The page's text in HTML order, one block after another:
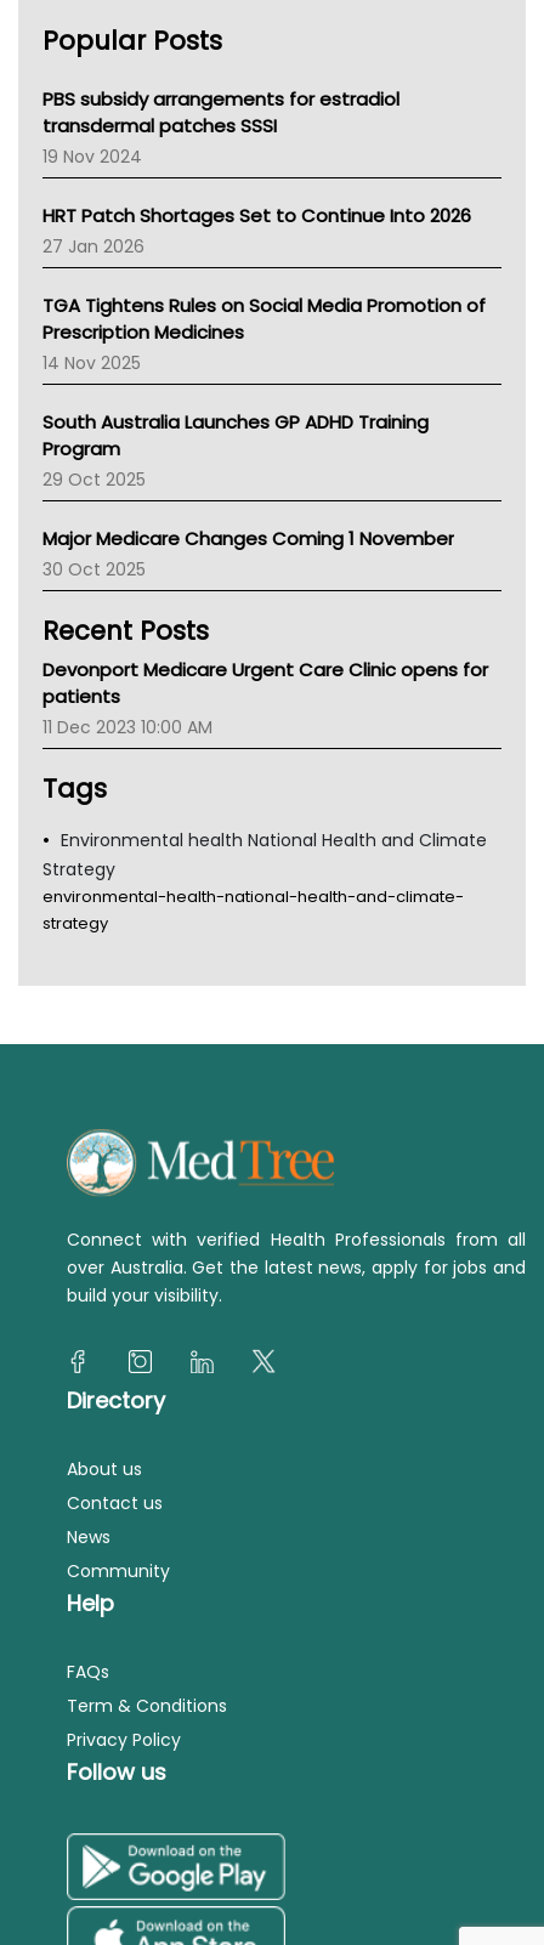
NSW Health
Victoria Health
Tasmania News
Western Australia
SA Health
NT HEALTH
Pharmacy Board Of Ahpra
National Asthma Council
NT
AMA
NACCHO
BCNA
Asthma Australia
LFA
Palliative Care
AIHW
Children's Health Queenland
CHF
Gold Coast
Tsa
TGA
Popular Posts
PBS subsidy arrangements for estradiol
transdermal patches SSSI
19 Nov 2024
HRT Patch Shortages Set to Continue Into 2026
27 Jan 2026
TGA Tightens Rules on Social Media Promotion of
Prescription Medicines
14 Nov 2025
South Australia Launches GP ADHD Training
Program
29 Oct 2025
Major Medicare Changes Coming 1 November
30 Oct 2025
Recent Posts
Devonport Medicare Urgent Care Clinic opens for
patients
11 Dec 2023 10:00 AM
Tags
Environmental health National Health and Climate
Strategy
environmental-health-national-health-and-climate-
strategy
Connect with verified Health Professionals from all
over Australia. Get the latest news, apply for jobs and
build your visibility.
Directory
About us
Contact us
News
Community
Help
FAQs
Term & Conditions
Privacy Policy
Follow us